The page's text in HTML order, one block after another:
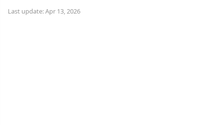
Last update: Apr 13, 2026